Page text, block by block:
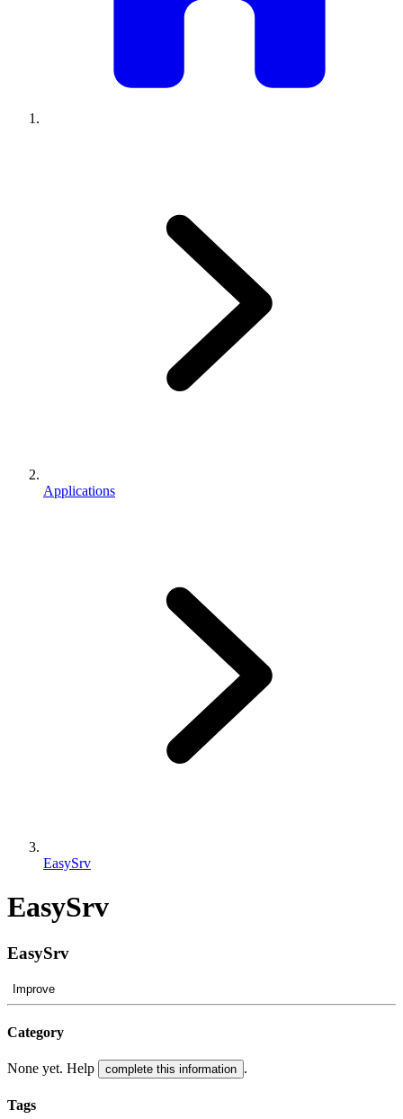
Applications
EasySrv
EasySrv
EasySrv
Improve
Category
None yet. Help complete this information .
Tags